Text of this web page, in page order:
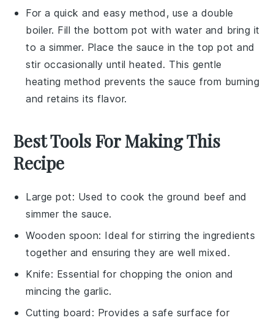
For a quick and easy method, use a double
boiler. Fill the bottom pot with water and bring it
to a simmer. Place the sauce in the top pot and
stir occasionally until heated. This gentle
heating method prevents the sauce from burning
and retains its flavor.
Best Tools For Making This
Recipe
Large pot: Used to cook the ground beef and
simmer the sauce.
Wooden spoon: Ideal for stirring the ingredients
together and ensuring they are well mixed.
Knife: Essential for chopping the onion and
mincing the garlic.
Cutting board : Provides a safe surface for